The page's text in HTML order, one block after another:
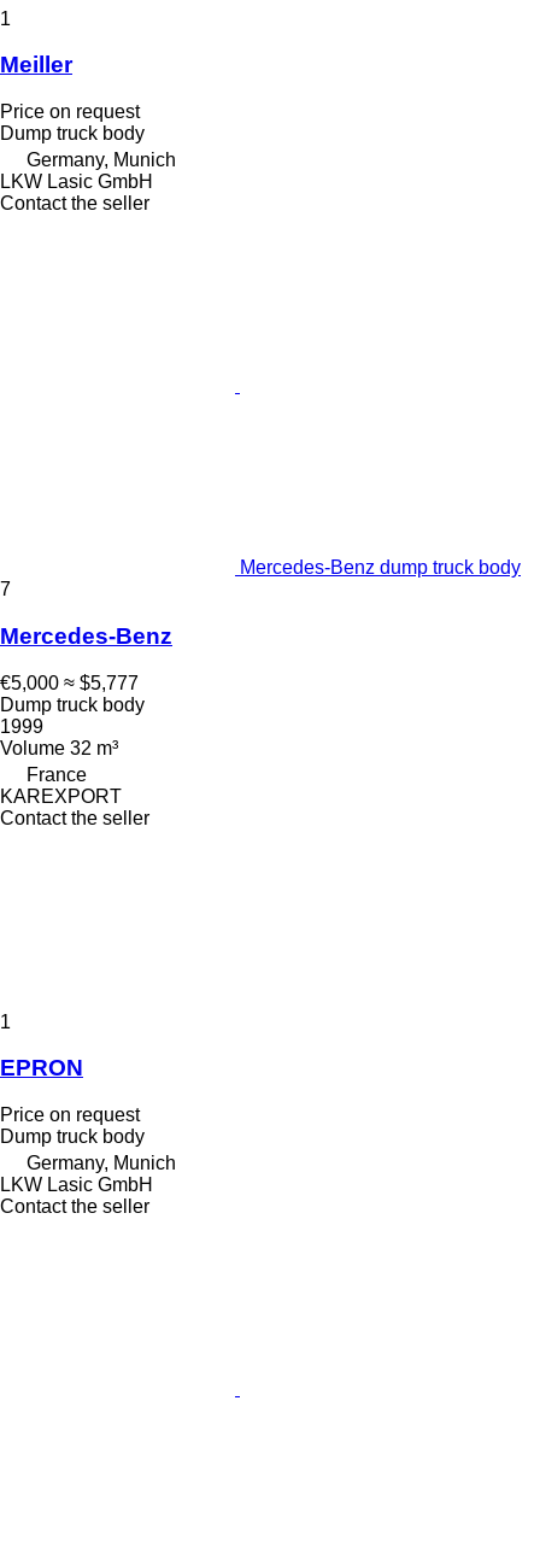
1
Meiller
Price on request
Dump truck body
Germany, Munich
LKW Lasic GmbH
Contact the seller
Mercedes-Benz dump truck body
7
Mercedes-Benz
€5,000 ≈ $5,777
Dump truck body
1999
Volume 32 m³
France
KAREXPORT
Contact the seller
1
EPRON
Price on request
Dump truck body
Germany, Munich
LKW Lasic GmbH
Contact the seller